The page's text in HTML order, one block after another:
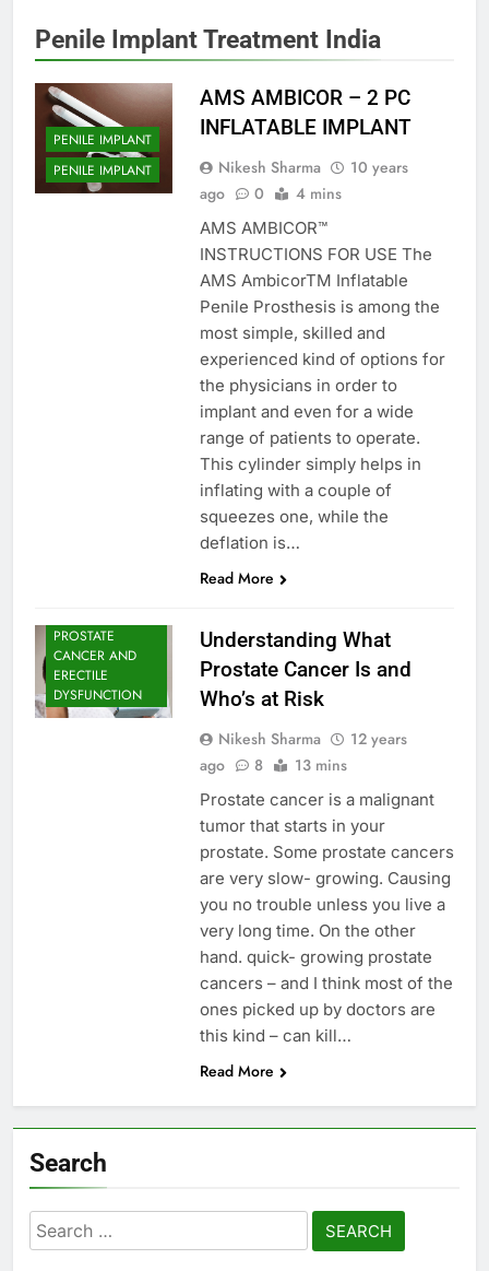
Penile Implant Treatment India
PENILE IMPLANT
PENILE IMPLANT
AMS AMBICOR – 2 PC
INFLATABLE IMPLANT
Nikesh Sharma
10 years
ago
0 4 mins
AMS AMBICOR™
INSTRUCTIONS FOR USE The
AMS AmbicorTM Inflatable
Penile Prosthesis is among the
most simple, skilled and
experienced kind of options for
the physicians in order to
implant and even for a wide
range of patients to operate.
This cylinder simply helps in
inflating with a couple of
squeezes one, while the
deflation is…
Read More
PROSTATE
CANCER AND
ERECTILE
DYSFUNCTION
Understanding What
Prostate Cancer Is and
Who’s at Risk
Nikesh Sharma
12 years
ago
8 13 mins
Prostate cancer is a malignant
tumor that starts in your
prostate. Some prostate cancers
are very slow- growing. Causing
you no trouble unless you live a
very long time. On the other
hand. quick- growing prostate
cancers – and I think most of the
ones picked up by doctors are
this kind – can kill…
Read More
Search
Search
for: